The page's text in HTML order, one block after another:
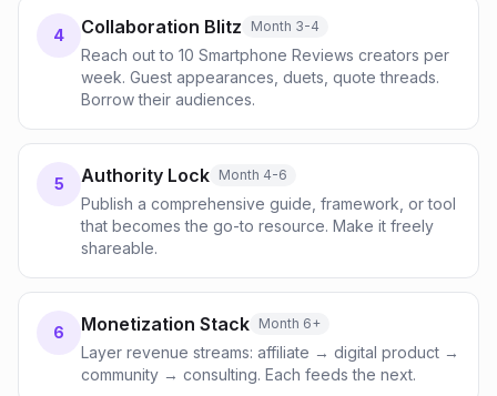
4 Collaboration Blitz Month 3-4
Reach out to 10 Smartphone Reviews creators per
week. Guest appearances, duets, quote threads.
Borrow their audiences.
5 Authority Lock Month 4-6
Publish a comprehensive guide, framework, or tool
that becomes the go-to resource. Make it freely
shareable.
6 Monetization Stack Month 6+
Layer revenue streams: affiliate → digital product →
community → consulting. Each feeds the next.